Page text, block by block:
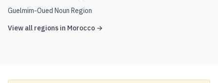
Guelmim-Oued Noun Region
View all regions in Morocco →